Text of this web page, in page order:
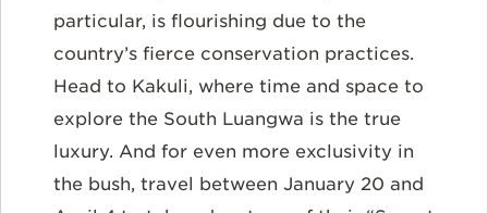
particular, is flourishing due to the
country’s fierce conservation practices.
Head to Kakuli, where time and space to
explore the South Luangwa is the true
luxury. And for even more exclusivity in
the bush, travel between January 20 and